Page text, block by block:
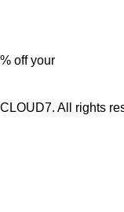
off your
All rights